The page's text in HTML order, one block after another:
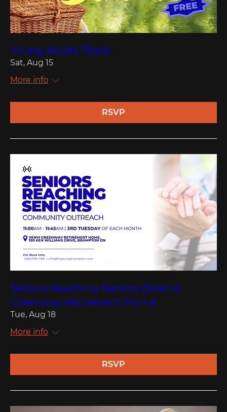
Young Adults Picnic
Sat, Aug 15
More info
RSVP
Seniors Reaching Seniors @Venvi
Greenway Retirement Home
Tue, Aug 18
More info
RSVP